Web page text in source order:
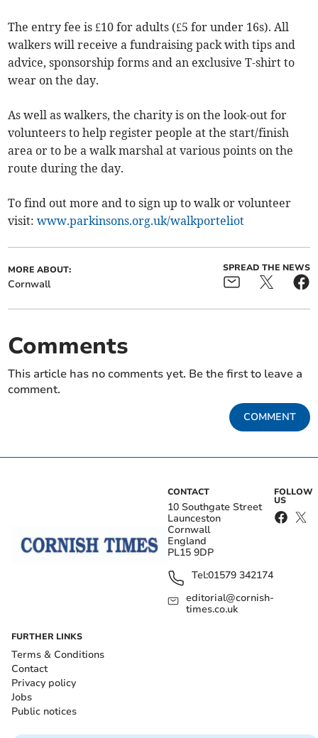
The entry fee is £10 for adults (£5 for under 16s). All
walkers will receive a fundraising pack with tips and
advice, sponsorship forms and an exclusive T-shirt to
wear on the day.
As well as walkers, the charity is on the look-out for
volunteers to help register people at the start/finish
area or to be a walk marshal at various points on the
route during the day.
To find out more and to sign up to walk or volunteer
visit:www.parkinsons.org.uk/walkporteliot
MORE ABOUT:
Cornwall
SPREAD THE NEWS
Comments
This article has no comments yet. Be the first to leave a
comment.
COMMENT
CONTACT
10 Southgate Street
Launceston
Cornwall
England
PL15 9DP
Tel:01579 342174
editorial@cornish-
times.co.uk
FOLLOW
US
FURTHER LINKS
Terms & Conditions
Contact
Privacy policy
Jobs
Public notices